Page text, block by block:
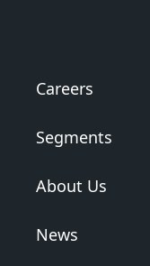
Careers
Segments
About Us
News